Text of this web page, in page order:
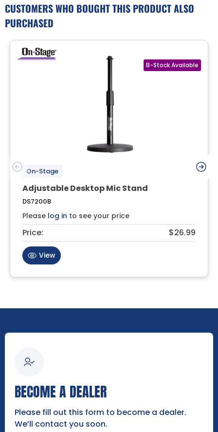
CUSTOMERS WHO BOUGHT THIS PRODUCT ALSO
PURCHASED
On-Stage
Adjustable Desktop Mic Stand
DS7200B
Please log in to see your price
Price: $26.99
View
BECOME A DEALER
Please fill out this form to become a dealer.
We’ll contact you soon.